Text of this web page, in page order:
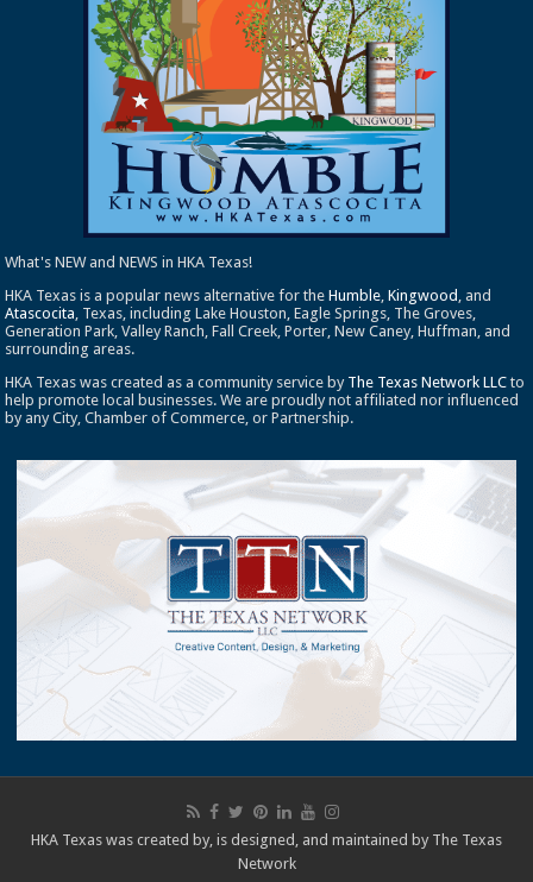
What's NEW and NEWS in HKA Texas!
HKA Texas is a popular news alternative for theHumble,Kingwood , and
Atascocita, Texas, including Lake Houston, Eagle Springs, The Groves,
Generation Park, Valley Ranch, Fall Creek, Porter, New Caney, Huffman, and
surrounding areas.
HKA Texas was created as a community service by The Texas Network LLC to
help promote local businesses. We are proudly not affiliated nor influenced
by any City, Chamber of Commerce, or Partnership.
HKA Texas was created by, is designed, and maintained by The Texas
Network